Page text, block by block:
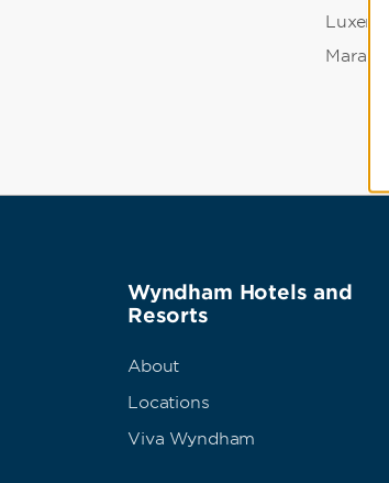
Marais
Wyndham Hotels and
Resorts
About
Locations
Viva Wyndham